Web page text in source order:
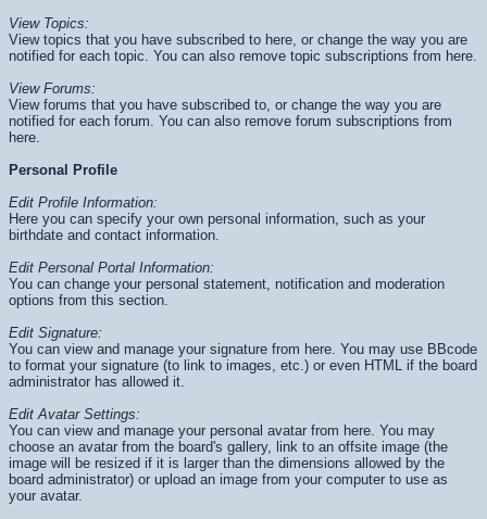
View Topics:
View topics that you have subscribed to here, or change the way you are
notified for each topic. You can also remove topic subscriptions from here.
View Forums:
View forums that you have subscribed to, or change the way you are
notified for each forum. You can also remove forum subscriptions from
here.
Personal Profile
Edit Profile Information:
Here you can specify your own personal information, such as your
birthdate and contact information.
Edit Personal Portal Information:
You can change your personal statement, notification and moderation
options from this section.
Edit Signature:
You can view and manage your signature from here. You may use BBcode
to format your signature (to link to images, etc.) or even HTML if the board
administrator has allowed it.
Edit Avatar Settings:
You can view and manage your personal avatar from here. You may
choose an avatar from the board's gallery, link to an offsite image (the
image will be resized if it is larger than the dimensions allowed by the
board administrator) or upload an image from your computer to use as
your avatar.